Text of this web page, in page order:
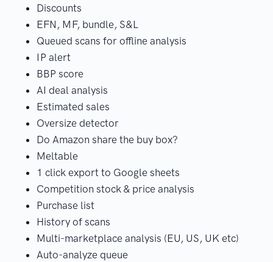
Discounts
EFN, MF, bundle, S&L
Queued scans for offline analysis
IP alert
BBP score
AI deal analysis
Estimated sales
Oversize detector
Do Amazon share the buy box?
Meltable
1 click export to Google sheets
Competition stock & price analysis
Purchase list
History of scans
Multi-marketplace analysis (EU, US, UK etc)
Auto-analyze queue